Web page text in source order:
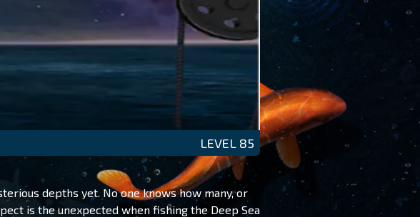
LEVEL 85
depths yet. No one knows how many, or
is the unexpected when fishing the Deep Sea